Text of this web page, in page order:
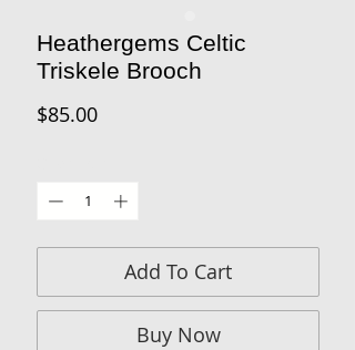
Heathergems Celtic
Triskele Brooch
$85.00Price
Add To Cart
Buy Now